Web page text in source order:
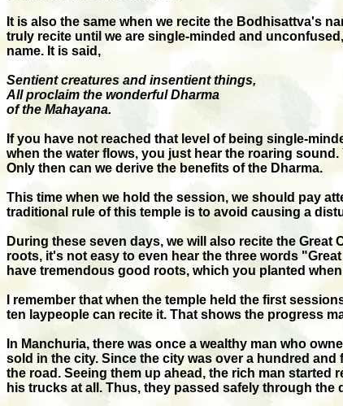
It is also the same when we recite the Bodhisattva's
truly recite until we are single-minded and
name. It is said,
Sentient creatures and insentient things,
All proclaim the wonderful Dharma
of the Mahayana.
If you have not reached that level of being single-
when the water flows, you just hear the roaring
Only then can we derive the benefits of the Dharma.
This time when we hold the session, we should pay
traditional rule of this temple is to avoid causing a
During these seven days, we will also recite the
roots, it's not easy to even hear the three words
have tremendous good roots, which you planted
I remember that when the temple held the first
ten laypeople can recite it. That shows the progress
In Manchuria, there was once a wealthy man who
sold in the city. Since the city was over a hundred
the road. Seeing them up ahead, the rich man
his trucks at all. Thus, they passed safely through